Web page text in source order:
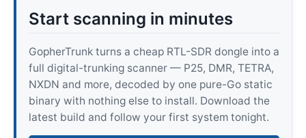
Start scanning in minutes
GopherTrunk turns a cheap RTL-SDR dongle into a
full digital-trunking scanner — P25, DMR, TETRA,
NXDN and more, decoded by one pure-Go static
binary with nothing else to install. Download the
latest build and follow your first system tonight.